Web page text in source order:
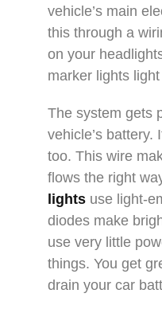
vehicle’s main
this through a
on your
marker lights
The system gets
vehicle’s battery.
too. This wire
flows the right
lights use light-
diodes make
use very little
things. You get
drain your car